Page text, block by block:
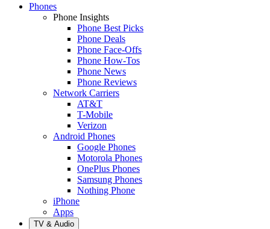
Phones
Phone Insights
Phone Best Picks
Phone Deals
Phone Face-Offs
Phone How-Tos
Phone News
Phone Reviews
Network Carriers
AT&T
T-Mobile
Verizon
Android Phones
Google Phones
Motorola Phones
OnePlus Phones
Samsung Phones
Nothing Phone
iPhone
Apps
TV & Audio